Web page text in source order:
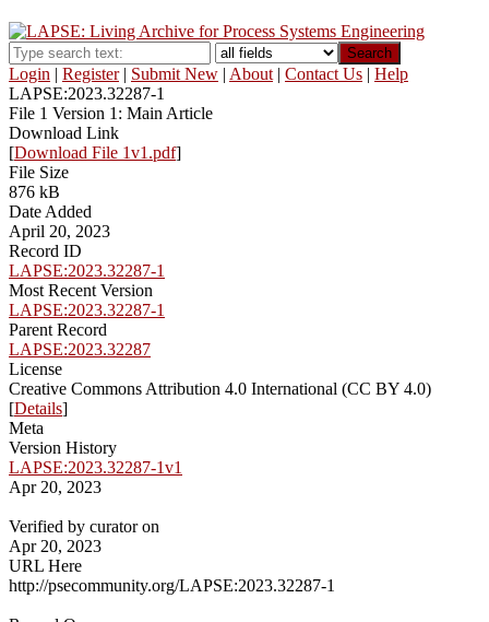
Search
Login | Register| Submit New | About | Contact Us | Help
LAPSE:2023.32287-1
File 1 Version 1: Main Article
Download Link
[Download File 1v1.pdf]
File Size
876 kB
Date Added
April 20, 2023
Record ID
LAPSE:2023.32287-1
Most Recent Version
LAPSE:2023.32287-1
Parent Record
LAPSE:2023.32287
License
Creative Commons Attribution 4.0 International (CC BY 4.0)
[Details]
Meta
Version History
LAPSE:2023.32287-1v1
Apr 20, 2023
Verified by curator on
Apr 20, 2023
URL Here
http://psecommunity.org/LAPSE:2023.32287-1